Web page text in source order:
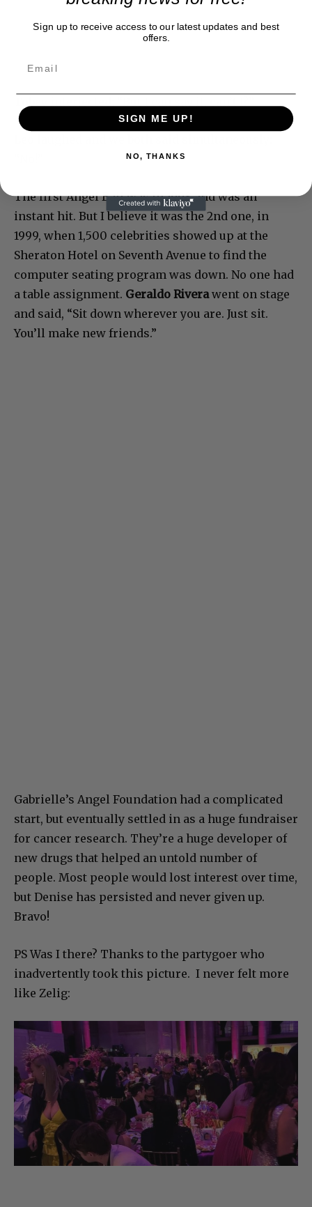
The first Angel Ball was in 1998 and was an
instant hit. But I believe it was the 2nd one, in
1999, when 1,500 celebrities showed up at the
Sheraton Hotel on Seventh Avenue to find the
computer seating program was down. No one had
a table assignment. Geraldo Riverawent on stage
and said, “Sit down wherever you are. Just sit.
You’ll make new friends.”
Gabrielle’s Angel Foundation had a complicated
start, but eventually settled in as a huge fundraiser
for cancer research. They’re a huge developer of
new drugs that helped an untold number of
people. Most people would lost interest over time,
but Denise has persisted and never given up.
Bravo!
PS Was I there? Thanks to the partygoer who
inadvertently took this picture. I never felt more
like Zelig:
Sign up to receive access to our latest updates and best
offers.
SIGN ME UP!
NO, THANKS